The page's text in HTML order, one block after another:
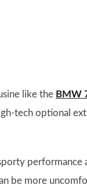
like the BMW
tech optional
be more